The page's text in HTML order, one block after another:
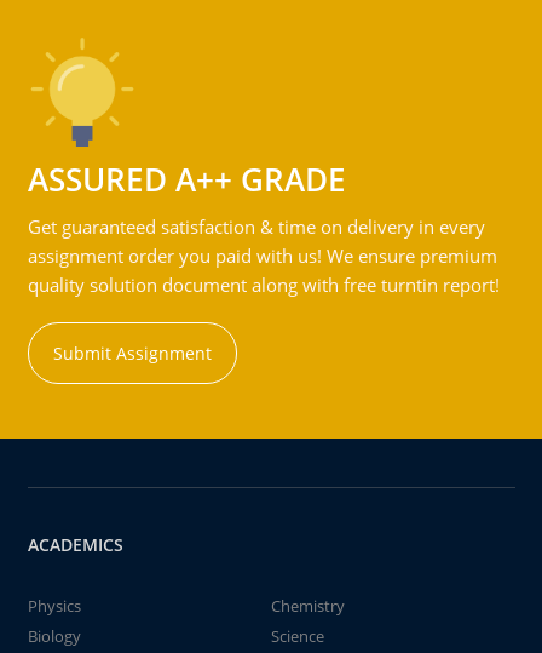
ASSURED A++ GRADE
Get guaranteed satisfaction & time on delivery in every
assignment order you paid with us! We ensure premium
quality solution document along with free turntin report!
Submit Assignment
ACADEMICS
Physics
Chemistry
Biology
Science